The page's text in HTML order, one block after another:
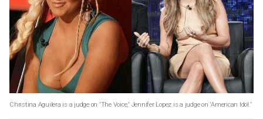
Christina Aguilera is a judge on 'The Voice,' Jennifer Lopez is a judge on 'American Idol.'